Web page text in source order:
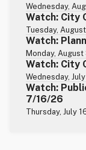
Wednesday,
Watch: City
Tuesday,
Watch:
Monday,
Watch: City
Wednesday,
Watch:
7/16/26
Thursday, July